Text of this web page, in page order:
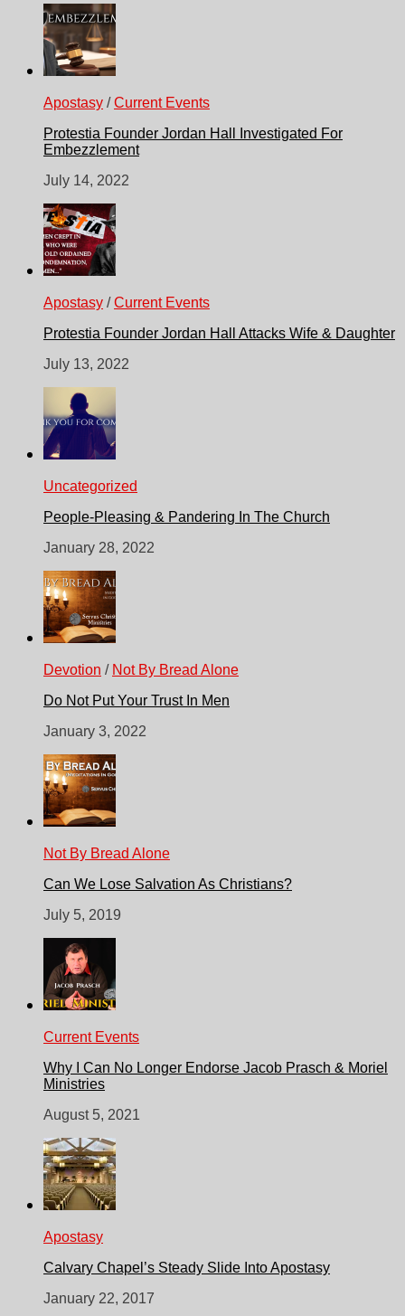
Apostasy /Current Events
Protestia Founder Jordan Hall Investigated For
Embezzlement
July 14, 2022
Apostasy /Current Events
Protestia Founder Jordan Hall Attacks Wife & Daughter
July 13, 2022
Uncategorized
People-Pleasing & Pandering In The Church
January 28, 2022
Devotion / Not By Bread Alone
Do Not Put Your Trust In Men
January 3, 2022
Not By Bread Alone
Can We Lose Salvation As Christians?
July 5, 2019
Current Events
Why I Can No Longer Endorse Jacob Prasch & Moriel
Ministries
August 5, 2021
Apostasy
Calvary Chapel’s Steady Slide Into Apostasy
January 22, 2017